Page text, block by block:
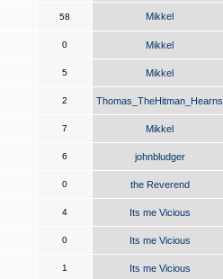
58 Mikkel
0 Mikkel
5 Mikkel
2 Thomas_TheHitman_Hearns
7 Mikkel
6 johnbludger
0 the Reverend
4 Its me Vicious
0 Its me Vicious
1 Its me Vicious